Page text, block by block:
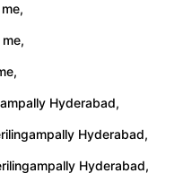
Hyderabad,
Hyderabad,
Hyderabad,